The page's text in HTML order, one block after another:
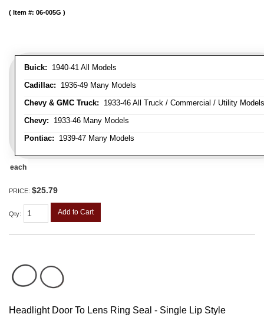
Buick: 1940-41 All Models
Cadillac: 1936-49 Many Models
Chevy & GMC Truck: 1933-46 All Truck / Commercial / Utility Models
Chevy: 1933-46 Many Models
Pontiac: 1939-47 Many Models
Item #: 06-005G
each
PRICE: $25.79
Qty: Add to Cart
Headlight Door To Lens Ring Seal - Single Lip Style